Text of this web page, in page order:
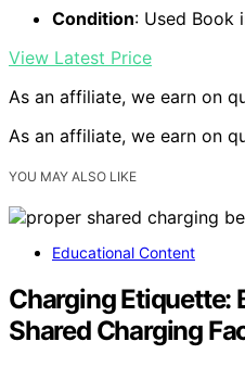
Condition: Used Book
View Latest Price
As an affiliate, we earn on
As an affiliate, we earn on
YOU MAY ALSO LIKE
Educational Content
Charging Etiquette:
Shared Charging